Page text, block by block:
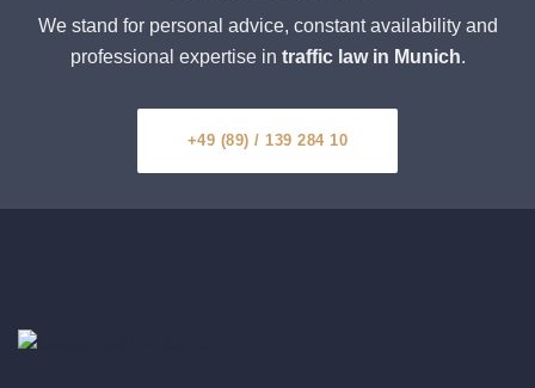
We stand for personal advice, constant availability and
professional expertise in traffic law in Munich.
+49 (89) / 139 284 10